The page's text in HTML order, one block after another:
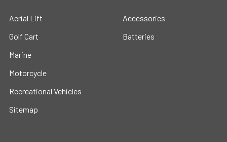
Aerial Lift
Golf Cart
Marine
Motorcycle
Recreational Vehicles
Sitemap
Accessories
Batteries